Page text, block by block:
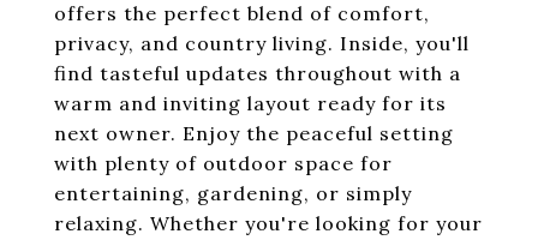
offers the perfect blend of comfort,
privacy, and country living. Inside, you'll
find tasteful updates throughout with a
warm and inviting layout ready for its
next owner. Enjoy the peaceful setting
with plenty of outdoor space for
entertaining, gardening, or simply
relaxing. Whether you're looking for your